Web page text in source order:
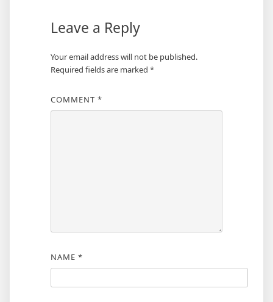
Leave a Reply
Your email address will not be published.
Required fields are marked *
COMMENT *
NAME *